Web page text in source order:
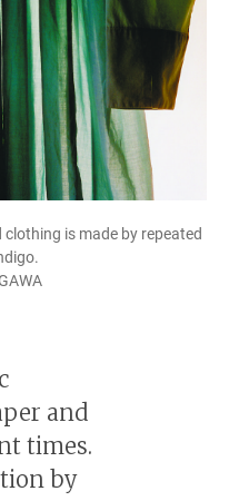
clothing is made by repeated
and
times.
by